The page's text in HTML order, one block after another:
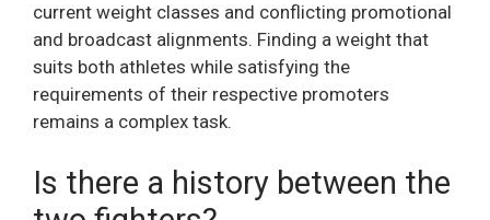
current weight classes and conflicting promotional
and broadcast alignments. Finding a weight that
suits both athletes while satisfying the
requirements of their respective promoters
remains a complex task.
Is there a history between the